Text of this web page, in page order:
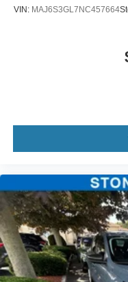
VIN: MAJ6S3GL7NC457664